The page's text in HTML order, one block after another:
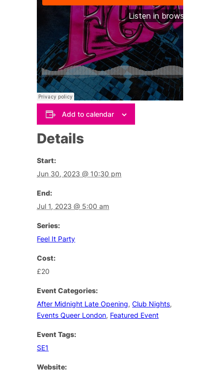
Add to calendar
Details
Start:
Jun 30, 2023 @ 10:30 pm
End:
Jul 1, 2023 @ 5:00 am
Series:
Feel It Party
Cost:
£20
Event Categories:
After Midnight Late Opening,Club Nights,
Events Queer London, Featured Event
Event Tags:
SE1
Website: